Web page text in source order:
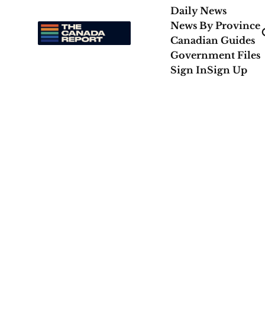
Daily News
News By Province
Canadian Guides
Government Files
Sign InSign Up